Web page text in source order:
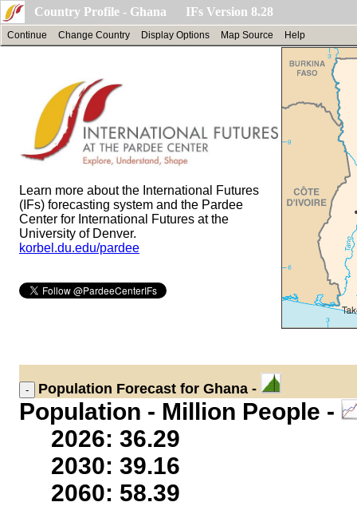
Country Profile - Ghana IFs Version 8.28
Continue Change Country Display Options Map Source Help
Learn more about the International Futures
(IFs) forecasting system and the Pardee
Center for International Futures at the
University of Denver.
korbel.du.edu/pardee
Population Forecast for Ghana -
Population - Million People -
2026: 36.29
2030: 39.16
2060: 58.39